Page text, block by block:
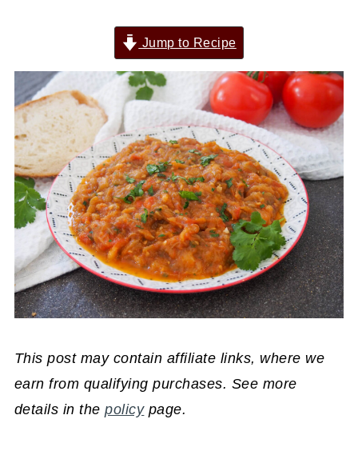
Jump to Recipe
This post may contain affiliate links, where we
earn from qualifying purchases. See more
details in thepolicypage.